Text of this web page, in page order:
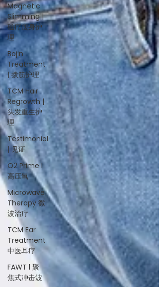
Magnetic
Slimming |
磁疗瘦身护
理
Bojin
Treatment
| 拨筋护理
TCM Hair
Regrowth |
头发重生护
理
Testimonial
| 见证
O2 Prime l
高压氧
Microwave
Therapy 微
波治疗
TCM Ear
Treatment
中医耳疗
FAWT l 聚
焦式冲击波